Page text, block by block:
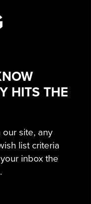
HITS THE
site, any
list criteria
inbox the